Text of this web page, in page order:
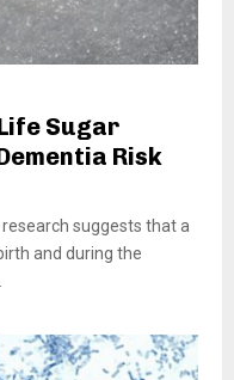
Sugar
Risk
research suggests that a
and during the